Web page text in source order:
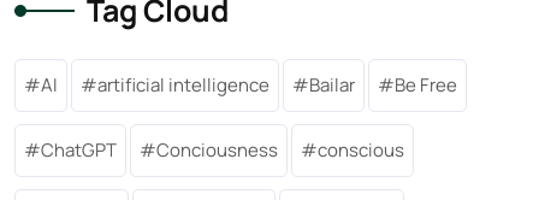
Tag Cloud
AI artificial intelligence Bailar Be Free
ChatGPT Conciousness conscious